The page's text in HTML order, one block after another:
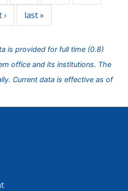
› last »
is provided for full time (0.8)
office and its institutions. The
Current data is effective as of